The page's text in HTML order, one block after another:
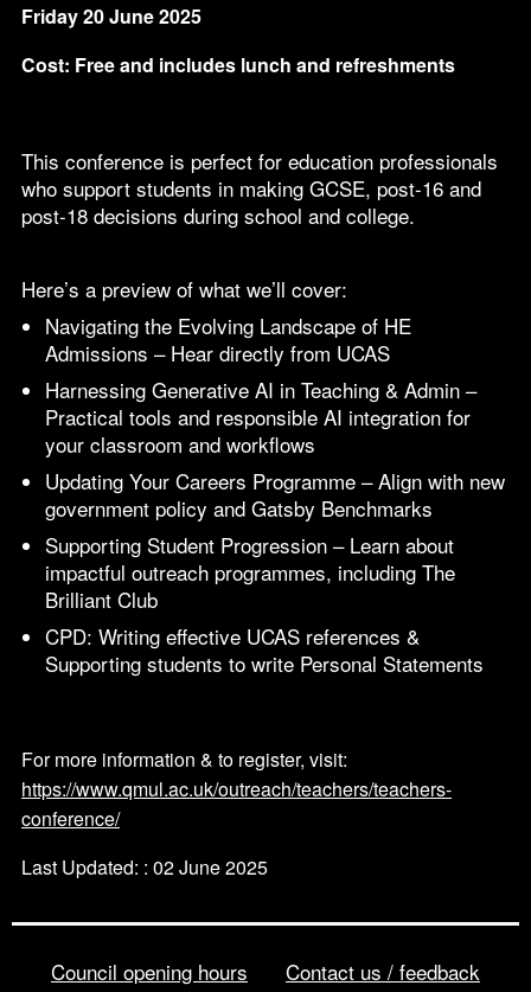
Friday 20 June 2025
Cost: Free and includes lunch and refreshments
This conference is perfect for education professionals
who support students in making GCSE, post-16 and
post-18 decisions during school and college.
Here’s a preview of what we’ll cover:
Navigating the Evolving Landscape of HE
Admissions – Hear directly from UCAS
Harnessing Generative AI in Teaching & Admin –
Practical tools and responsible AI integration for
your classroom and workflows
Updating Your Careers Programme – Align with new
government policy and Gatsby Benchmarks
Supporting Student Progression – Learn about
impactful outreach programmes, including The
Brilliant Club
CPD: Writing effective UCAS references &
Supporting students to write Personal Statements
For more information & to register, visit:
https://www.qmul.ac.uk/outreach/teachers/teachers-
conference/
Last Updated: : 02 June 2025
Council opening hours Contact us / feedback